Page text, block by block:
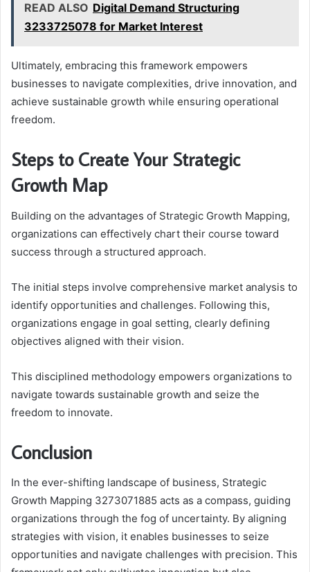
READ ALSO Digital Demand Structuring
3233725078 for Market Interest
Ultimately, embracing this framework empowers
businesses to navigate complexities, drive innovation, and
achieve sustainable growth while ensuring operational
freedom.
Steps to Create Your Strategic
Growth Map
Building on the advantages of Strategic Growth Mapping,
organizations can effectively chart their course toward
success through a structured approach.
The initial steps involve comprehensive market analysis to
identify opportunities and challenges. Following this,
organizations engage in goal setting, clearly defining
objectives aligned with their vision.
This disciplined methodology empowers organizations to
navigate towards sustainable growth and seize the
freedom to innovate.
Conclusion
In the ever-shifting landscape of business, Strategic
Growth Mapping 3273071885 acts as a compass, guiding
organizations through the fog of uncertainty. By aligning
strategies with vision, it enables businesses to seize
opportunities and navigate challenges with precision. This